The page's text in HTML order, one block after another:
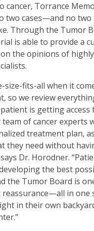
cancer, Torrance
two cases—and no two
Through the Tumor
is able to provide a
the opinions of
size-fits-all when it
so we review
is getting access
of cancer experts
treatment plan,
they need without
Dr. Horodner. “
the best
the Tumor Board is
reassurance—all in one
in their own